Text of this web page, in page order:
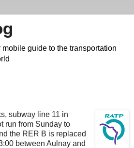
mobile guide to the transportation
subway line 11 in
run from Sunday to
the RER B is replaced
between Aulnay and